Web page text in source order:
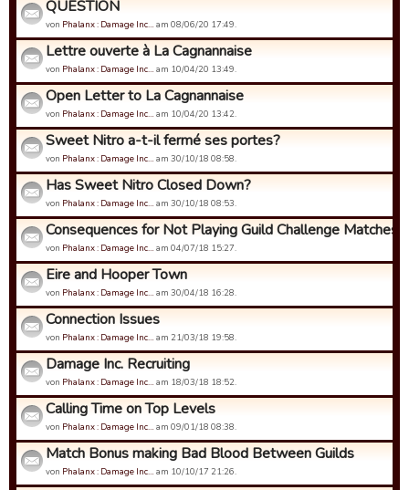
QUESTION
von Phalanx : Damage Inc… am 08/06/20 17:49.
Lettre ouverte à La Cagnannaise
von Phalanx : Damage Inc… am 10/04/20 13:49.
Open Letter to La Cagnannaise
von Phalanx : Damage Inc… am 10/04/20 13:42.
Sweet Nitro a-t-il fermé ses portes?
von Phalanx : Damage Inc… am 30/10/18 08:58.
Has Sweet Nitro Closed Down?
von Phalanx : Damage Inc… am 30/10/18 08:53.
Consequences for Not Playing Guild Challenge Matches
von Phalanx : Damage Inc… am 04/07/18 15:27.
Eire and Hooper Town
von Phalanx : Damage Inc… am 30/04/18 16:28.
Connection Issues
von Phalanx : Damage Inc… am 21/03/18 19:58.
Damage Inc. Recruiting
von Phalanx : Damage Inc… am 18/03/18 18:52.
Calling Time on Top Levels
von Phalanx : Damage Inc… am 09/01/18 08:38.
Match Bonus making Bad Blood Between Guilds
von Phalanx : Damage Inc… am 10/10/17 21:26.